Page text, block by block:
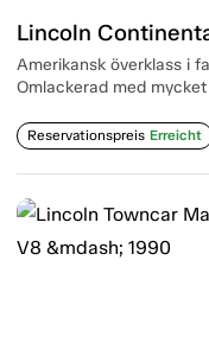
Lincoln
Amerikansk överklass i
Omlackerad med
Reservationspreis Erreicht